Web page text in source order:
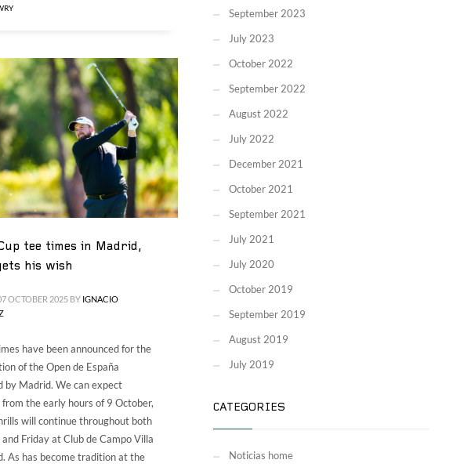
tee times in Madrid,
his wish
OCTOBER 2025 BY IGNACIO
have been announced for the
of the Open de España
by Madrid. We can expect
the early hours of 9 October,
will continue throughout both
Friday at Club de Campo Villa
As has become tradition at the
September 2023
July 2023
October 2022
September 2022
August 2022
July 2022
December 2021
October 2021
September 2021
July 2021
July 2020
October 2019
September 2019
August 2019
July 2019
CATEGORIES
Noticias home